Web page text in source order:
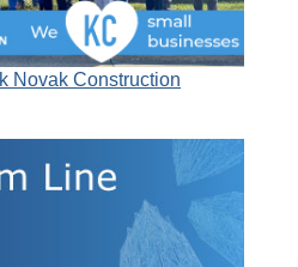
Novak Construction